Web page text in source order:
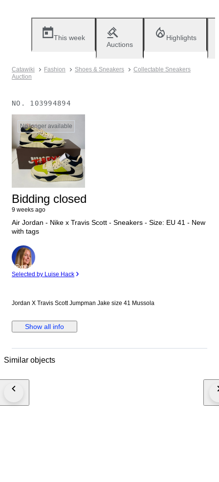
This week
Auctions
Highlights
Catawiki Fashion Shoes & Sneakers
Collectable Sneakers
Auction
NO. 103994894
No longer available
Bidding closed
9 weeks ago
Air Jordan - Nike x Travis Scott - Sneakers - Size: EU 41 - New
with tags
Expert
Selected by Luise Hack
Jordan X Travis Scott Jumpman Jake size 41 Mussola
Show all info
Similar objects